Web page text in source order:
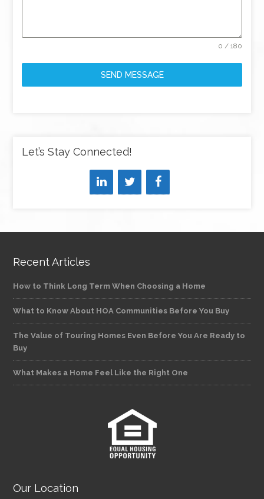
0 / 180
SEND MESSAGE
Let’s Stay Connected!
Recent Articles
How to Think Long Term When Choosing a Home
What to Know About HOA Communities Before You Buy
The Value of Touring Homes Even Before You Are Ready to
Buy
What Makes a Home Feel Like the Right One
Our Location